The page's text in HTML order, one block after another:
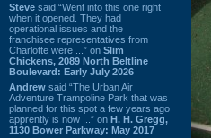
Steve said “Went into this one right
when it opened. They had
operational issues and the
franchisee representatives from
Charlotte were ...” on Slim
Chickens, 2089 North Beltline
Boulevard: Early July 2026
Andrew said “The Urban Air
Adventure Trampoline Park that was
planned for this spot a few years ago
apprently is now ...” on H. H. Gregg,
1130 Bower Parkway: May 2017